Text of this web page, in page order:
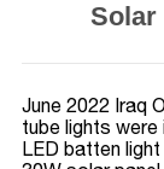
Solar
June 2022 Iraq
tube lights were
LED batten